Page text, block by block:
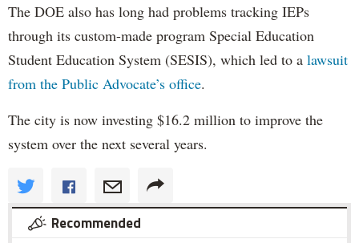
The DOE also has long had problems tracking IEPs
through its custom-made program Special Education
Student Education System (SESIS), which led to a lawsuit
from the Public Advocate’s office.
The city is now investing $16.2 million to improve the
system over the next several years.
Recommended